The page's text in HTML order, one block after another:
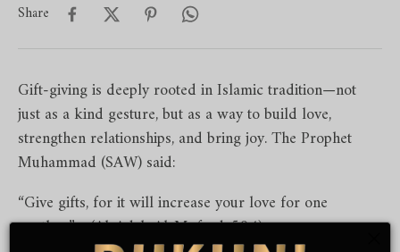
Share
Gift-giving is deeply rooted in Islamic tradition—not
just as a kind gesture, but as a way to build love,
strengthen relationships, and bring joy. The Prophet
Muhammad (SAW) said:
“Give gifts, for it will increase your love for one
another.” - (Al-Adab Al-Mufrad, 594)